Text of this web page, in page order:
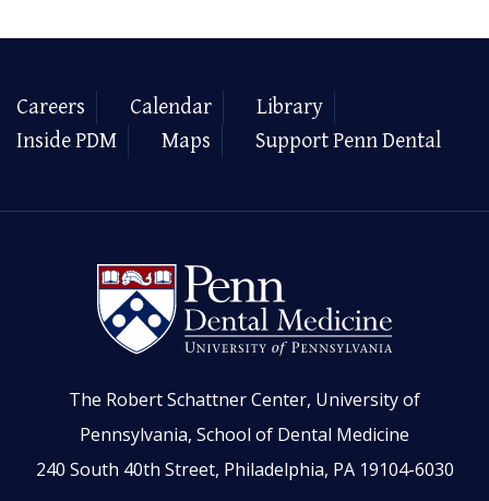
Careers Calendar
Library
Inside PDM
Maps Support Penn Dental
The Robert Schattner Center, University of
Pennsylvania, School of Dental Medicine
240 South 40th Street, Philadelphia, PA 19104-6030